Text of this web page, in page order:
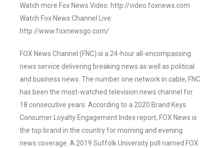
Watch more Fox News Video: http://video.foxnews.com
Watch Fox News Channel Live:
http://www.foxnewsgo.com/
FOX News Channel (FNC) is a 24-hour all-encompassing
news service delivering breaking news as well as political
and business news. The number one network in cable, FNC
has been the most-watched television news channel for
18 consecutive years. According to a 2020 Brand Keys
Consumer Loyalty Engagement Index report, FOX News is
the top brand in the country for morning and evening
news coverage. A 2019 Suffolk University poll named FOX